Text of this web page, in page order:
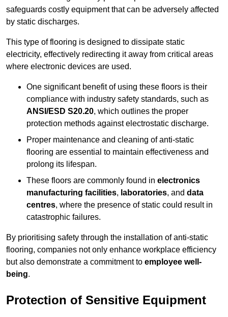
safeguards costly equipment that can be adversely affected
by static discharges.
This type of flooring is designed to dissipate static
electricity, effectively redirecting it away from critical areas
where electronic devices are used.
One significant benefit of using these floors is their
compliance with industry safety standards, such as
ANSI/ESD S20.20, which outlines the proper
protection methods against electrostatic discharge.
Proper maintenance and cleaning of anti-static
flooring are essential to maintain effectiveness and
prolong its lifespan.
These floors are commonly found in electronics
manufacturing facilities, laboratories, and data
centres, where the presence of static could result in
catastrophic failures.
By prioritising safety through the installation of anti-static
flooring, companies not only enhance workplace efficiency
but also demonstrate a commitment to employee well-
being.
Protection of Sensitive Equipment